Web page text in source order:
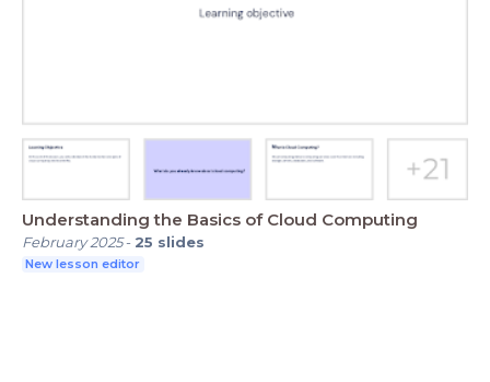
Understanding the Basics of Cloud Computing
February 2025- 25 slides
New lesson editor